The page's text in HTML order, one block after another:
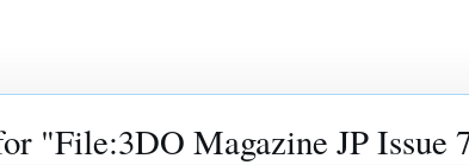
"File:3DO Magazine JP Issue